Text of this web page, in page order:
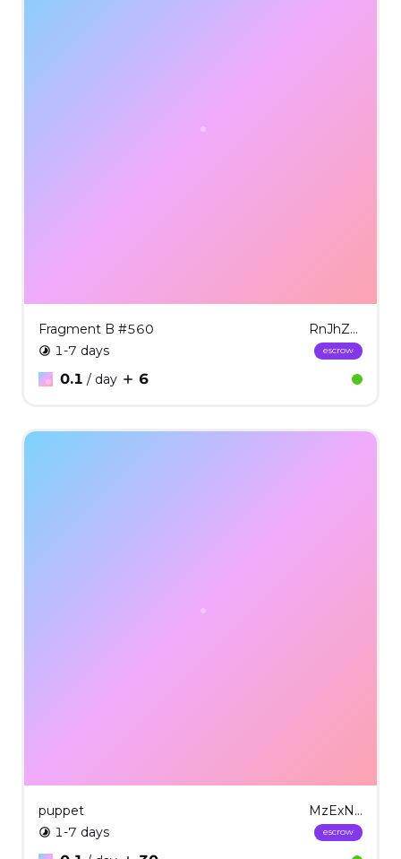
Fragment B #560
RnJhZ21lbnQgQiAjNTYw
1-7 days
escrow
0.1 / day 6
puppet
MzExNg==
1-7 days
escrow